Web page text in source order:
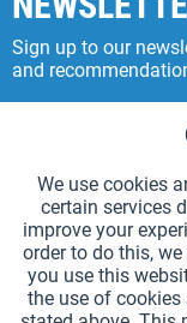
Sign up to our
and
By entering my e-mail
OHG regularly sends
and play equipment. I
from HaeSt Haedicke &
we use your data can be
Tracking
We use cookies
certain services
improve your
order to do this,
you use this
the use of